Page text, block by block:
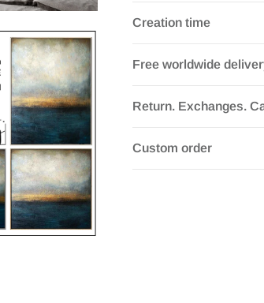
Creation time
Free worldwide
Return. Exchanges.
Custom order